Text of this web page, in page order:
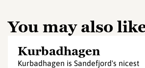
You may also
Kurbadhagen
Kurbadhagen is Sandefjord's nicest